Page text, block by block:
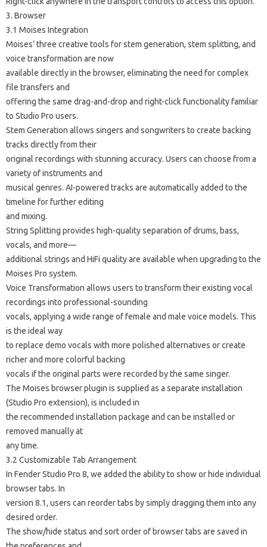
3. Browser
3.1 Moises Integration
Moises’ three creative tools for stem generation, stem splitting, and
voice transformation are now
available directly in the browser, eliminating the need for complex
file transfers and
offering the same drag-and-drop and right-click functionality familiar
to Studio Pro users.
Stem Generation allows singers and songwriters to create backing
tracks directly from their
original recordings with stunning accuracy. Users can choose from a
variety of instruments and
musical genres. AI-powered tracks are automatically added to the
timeline for further editing
and mixing.
String Splitting provides high-quality separation of drums, bass,
vocals, and more—
additional strings and HiFi quality are available when upgrading to the
Moises Pro system.
Voice Transformation allows users to transform their existing vocal
recordings into professional-sounding
vocals, applying a wide range of female and male voice models. This
is the ideal way
to replace demo vocals with more polished alternatives or create
richer and more colorful backing
vocals if the original parts were recorded by the same singer.
The Moises browser plugin is supplied as a separate installation
(Studio Pro extension), is included in
the recommended installation package and can be installed or
removed manually at
any time.
3.2 Customizable Tab Arrangement
In Fender Studio Pro 8, we added the ability to show or hide individual
browser tabs. In
version 8.1, users can reorder tabs by simply dragging them into any
desired order.
The show/hide status and sort order of browser tabs are saved in